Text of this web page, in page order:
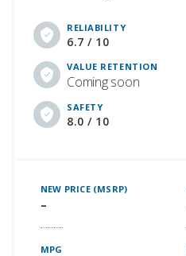
RELIABILITY
6.7 / 10
VALUE RETENTION
Coming soon
SAFETY
8.0 / 10
NEW PRICE (MSRP)
–
MPG